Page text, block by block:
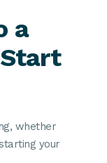
a
Start
whether
your